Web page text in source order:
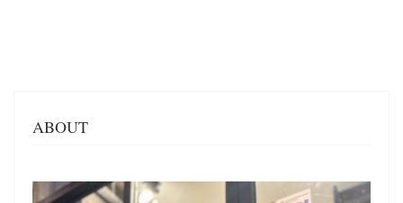
ABOUT